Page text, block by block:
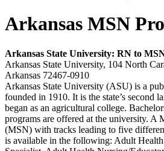
Arkansas MSN
Arkansas State University: RN to
Arkansas State University, 104 North
Arkansas 72467-0910
Arkansas State University (ASU) is a
founded in 1910. It is the state’s second
began as an agricultural college.
programs are offered at the university. A
(MSN) with tracks leading to five
is available in the following: Adult